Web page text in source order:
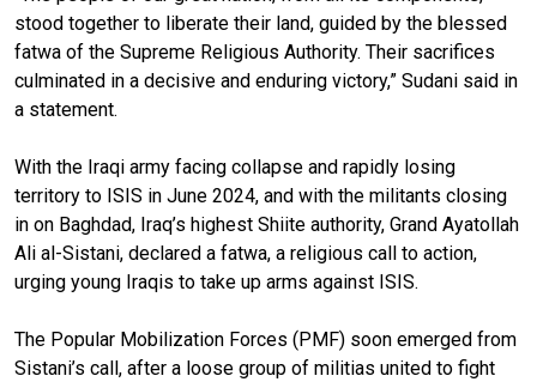
stood together to liberate their land, guided by the blessed
fatwa of the Supreme Religious Authority. Their sacrifices
culminated in a decisive and enduring victory,” Sudani said in
a statement.
With the Iraqi army facing collapse and rapidly losing
territory to ISIS in June 2024, and with the militants closing
in on Baghdad, Iraq’s highest Shiite authority, Grand Ayatollah
Ali al-Sistani, declared a fatwa, a religious call to action,
urging young Iraqis to take up arms against ISIS.
The Popular Mobilization Forces (PMF) soon emerged from
Sistani’s call, after a loose group of militias united to fight